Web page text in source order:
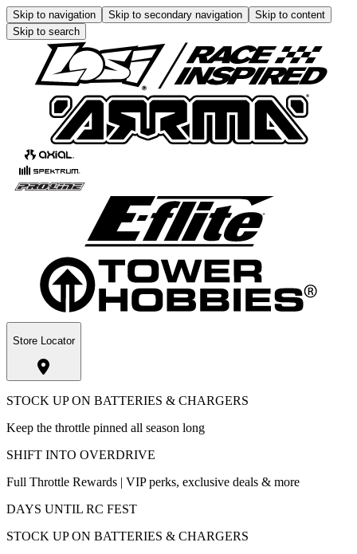
Skip to navigation Skip to secondary navigation
Skip to content
Skip to search
Store Locator
STOCK UP ON BATTERIES & CHARGERS
Keep the throttle pinned all season long
SHIFT INTO OVERDRIVE
Full Throttle Rewards | VIP perks, exclusive deals & more
DAYS UNTIL RC FEST
STOCK UP ON BATTERIES & CHARGERS